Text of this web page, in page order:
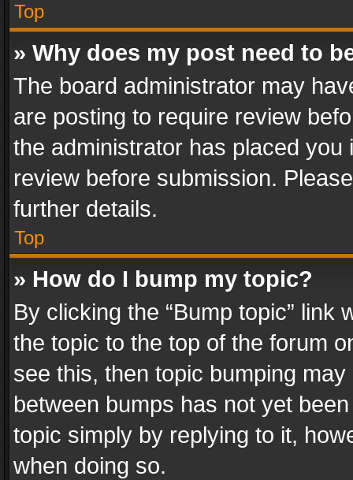
Top
» Why does my post need to
The board administrator may
are posting to require review
the administrator has placed
review before submission.
further details.
Top
» How do I bump my topic?
By clicking the “Bump topic” link
the topic to the top of the forum
see this, then topic bumping
between bumps has not yet
topic simply by replying to it,
when doing so.